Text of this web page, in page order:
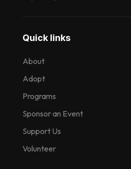
Quick links
About
Adopt
Programs
Sponsor an Event
Support Us
Volunteer